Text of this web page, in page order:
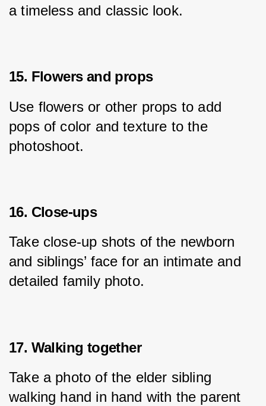
a timeless and classic look.
15. Flowers and props
Use flowers or other props to add
pops of color and texture to the
photoshoot.
16. Close-ups
Take close-up shots of the newborn
and siblings’ face for an intimate and
detailed family photo.
17. Walking together
Take a photo of the elder sibling
walking hand in hand with the parent